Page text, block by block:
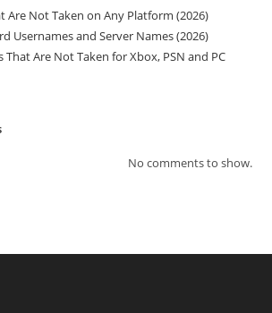
Are Not Taken on Any Platform (2026)
Usernames and Server Names (2026)
That Are Not Taken for Xbox, PSN and PC
No comments to show.